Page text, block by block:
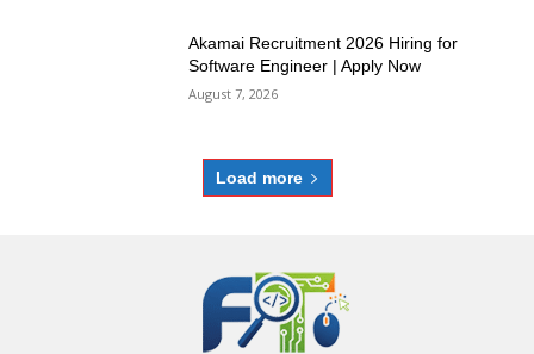
Akamai Recruitment 2026 Hiring for
Software Engineer | Apply Now
August 7, 2026
Load more